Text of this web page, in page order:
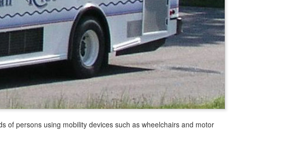
of persons using mobility devices such as wheelchairs and motor